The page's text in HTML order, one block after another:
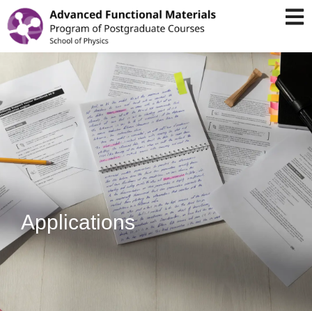
Applications